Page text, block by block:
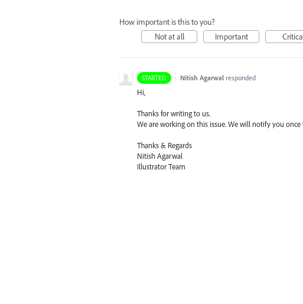
How important is this to you?
Not at all
Important
STARTED · Nitish Agarwal responded
Hi,
Thanks for writing to us.
We are working on this issue. We will notify you once
Thanks & Regards
Nitish Agarwal
Illustrator Team